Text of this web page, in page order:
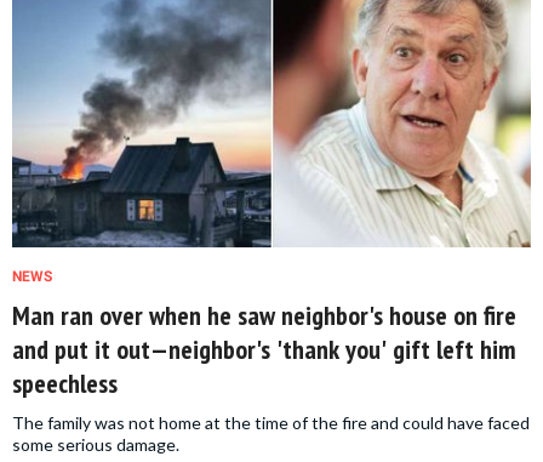
NEWS
Man ran over when he saw neighbor's house on fire
and put it out—neighbor's 'thank you' gift left him
speechless
The family was not home at the time of the fire and could have faced
some serious damage.